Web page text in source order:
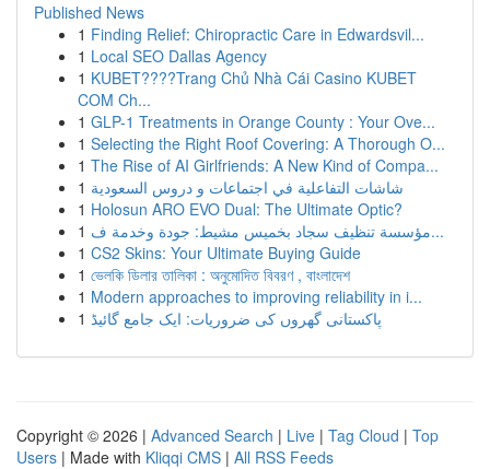
Published News
1 Finding Relief: Chiropractic Care in Edwardsvil...
1 Local SEO Dallas Agency
1 KUBET????️Trang Chủ Nhà Cái Casino KUBET
COM Ch...
1 GLP-1 Treatments in Orange County : Your Ove...
1 Selecting the Right Roof Covering: A Thorough O...
1 The Rise of AI Girlfriends: A New Kind of Compa...
1 شاشات التفاعلية في اجتماعات و دروس السعودية
1 Holosun ARO EVO Dual: The Ultimate Optic?
1
مؤسسة تنظيف سجاد بخميس مشيط: جودة وخدمة ف...
1 CS2 Skins: Your Ultimate Buying Guide
1 ভেলকি ডিলার তালিকা : অনুমোদিত বিবরণ , বাংলাদেশ
1 Modern approaches to improving reliability in i...
1 پاکستانی گھروں کی ضروریات: ایک جامع گائیڈ
Copyright © 2026 | Advanced Search | Live | Tag Cloud | Top
Users | Made with Kliqqi CMS | All RSS Feeds